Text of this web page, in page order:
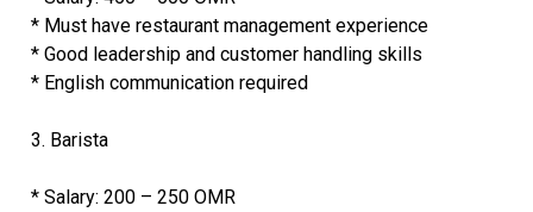
* Must have restaurant management experience
* Good leadership and customer handling skills
* English communication required
3. Barista
* Salary: 200 – 250 OMR